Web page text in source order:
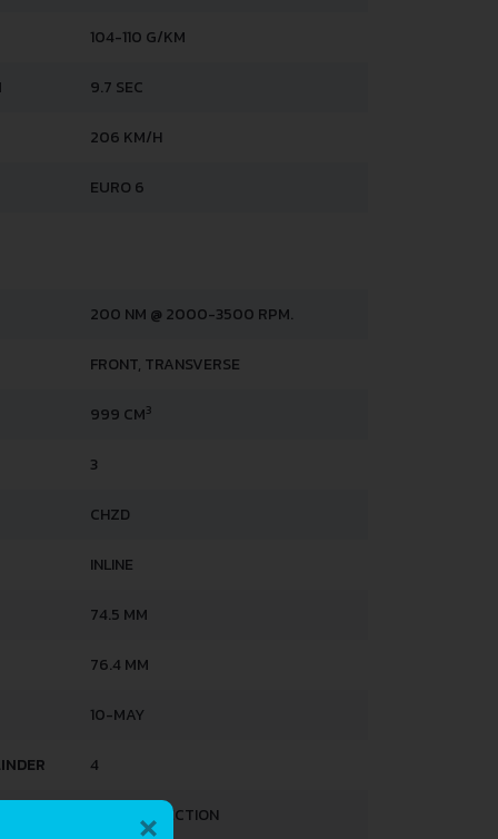
104-110 G/KM
9.7 SEC
206 KM/H
EURO 6
200 NM @ 2000-3500 RPM.
FRONT, TRANSVERSE
999 CM3
3
CHZD
INLINE
74.5 MM
76.4 MM
10-MAY
4
DIRECT INJECTION
×